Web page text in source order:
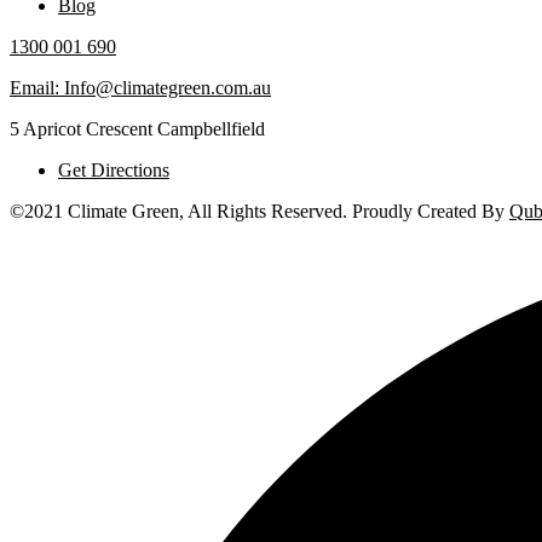
Blog
1300 001 690
Email: Info@climategreen.com.au
5 Apricot Crescent Campbellfield
Get Directions
©2021 Climate Green, All Rights Reserved. Proudly Created By